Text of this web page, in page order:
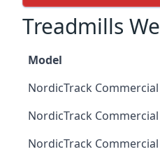
Treadmills
Model
NordicTrack
NordicTrack
NordicTrack